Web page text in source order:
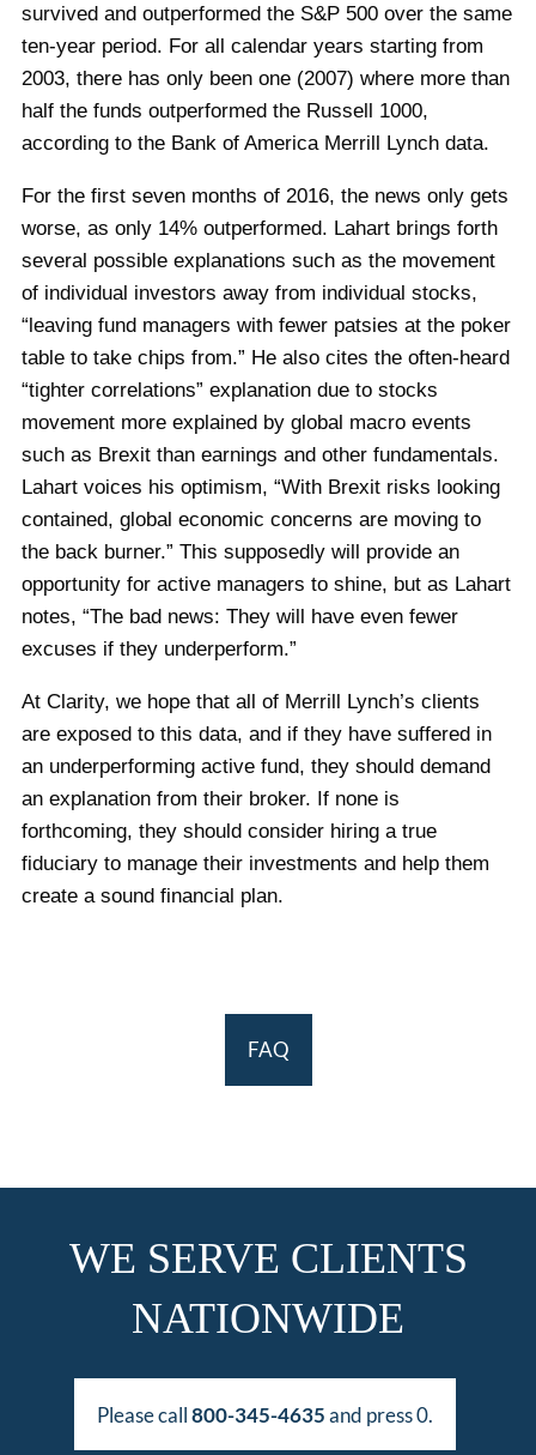
survived and outperformed the S&P 500 over the same
ten-year period. For all calendar years starting from
2003, there has only been one (2007) where more than
half the funds outperformed the Russell 1000,
according to the Bank of America Merrill Lynch data.
For the first seven months of 2016, the news only gets
worse, as only 14% outperformed. Lahart brings forth
several possible explanations such as the movement
of individual investors away from individual stocks,
“leaving fund managers with fewer patsies at the poker
table to take chips from.” He also cites the often-heard
“tighter correlations” explanation due to stocks
movement more explained by global macro events
such as Brexit than earnings and other fundamentals.
Lahart voices his optimism, “With Brexit risks looking
contained, global economic concerns are moving to
the back burner.” This supposedly will provide an
opportunity for active managers to shine, but as Lahart
notes, “The bad news: They will have even fewer
excuses if they underperform.”
At Clarity, we hope that all of Merrill Lynch’s clients
are exposed to this data, and if they have suffered in
an underperforming active fund, they should demand
an explanation from their broker. If none is
forthcoming, they should consider hiring a true
fiduciary to manage their investments and help them
create a sound financial plan.
FAQ
WE SERVE CLIENTS
NATIONWIDE
Please call800-345-4635and press 0.